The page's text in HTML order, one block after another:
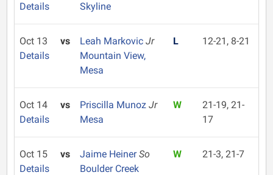
Details
Skyline
Oct 13
Details
vs Leah Markovic Jr
Mountain View,
Mesa
L 12-21, 8-21
Oct 14
Details
vs Priscilla Munoz Jr
Mesa
W
21-19, 21-
17
Oct 15
Details
vs Jaime HeinerSo
Boulder Creek
W 21-3, 21-7